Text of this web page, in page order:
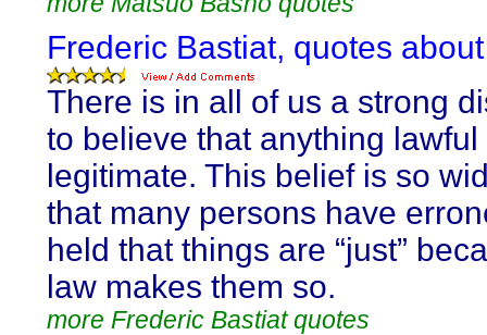
Frederic Bastiat, quotes
There is in all of us a strong
to believe that anything lawful
legitimate. This belief is so
that many persons have
held that things are “just”
law makes them so.
more Frederic Bastiat quotes